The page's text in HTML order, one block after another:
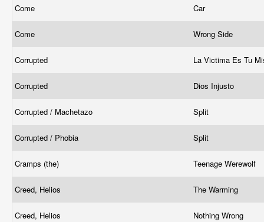
Come Car
Come Wrong Side
Corrupted La Victima Es Tu
Corrupted Dios Injusto
Corrupted / Machetazo Split
Corrupted / Phobia Split
Cramps (the) Teenage Werewolf
Creed, Helios The Warming
Creed, Helios Nothing Wrong